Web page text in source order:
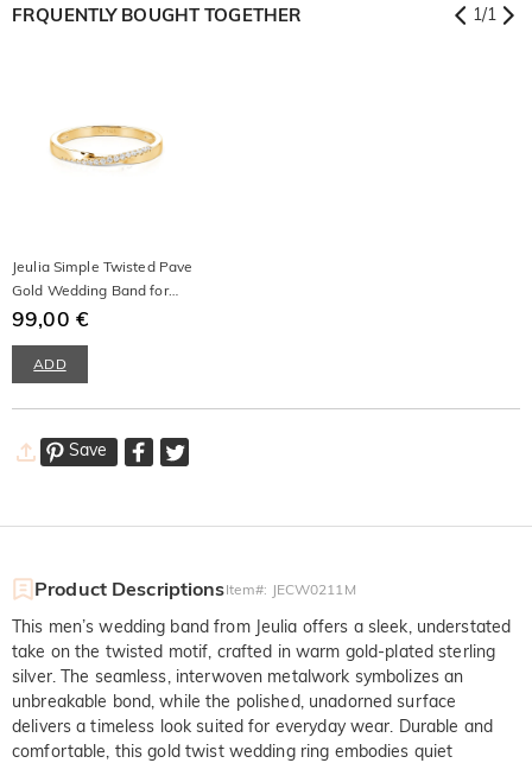
FRQUENTLY BOUGHT TOGETHER 1/1
Jeulia Simple Twisted Pave
Gold Wedding Band for
Women
99,00 €
ADD
Save
Product DescriptionsItem#: JECW0211M
This men’s wedding band from Jeulia offers a sleek, understated
take on the twisted motif, crafted in warm gold-plated sterling
silver. The seamless, interwoven metalwork symbolizes an
unbreakable bond, while the polished, unadorned surface
delivers a timeless look suited for everyday wear. Durable and
comfortable, this gold twist wedding ring embodies quiet